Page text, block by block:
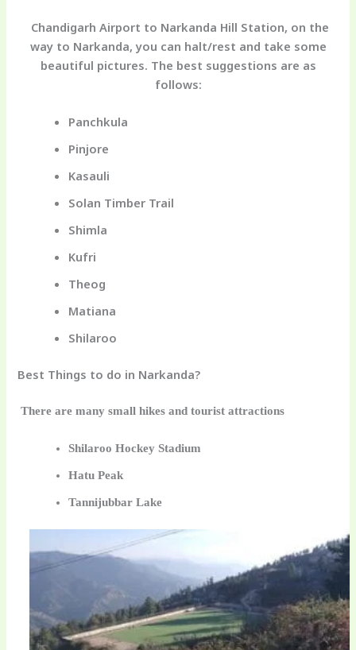
Chandigarh Airport to Narkanda Hill Station, on the
way to Narkanda, you can halt/rest and take some
beautiful pictures. The best suggestions are as
follows:
Panchkula
Pinjore
Kasauli
Solan Timber Trail
Shimla
Kufri
Theog
Matiana
Shilaroo
Best Things to do in Narkanda?
There are many small hikes and tourist attractions
Shilaroo Hockey Stadium
Hatu Peak
Tannijubbar Lake